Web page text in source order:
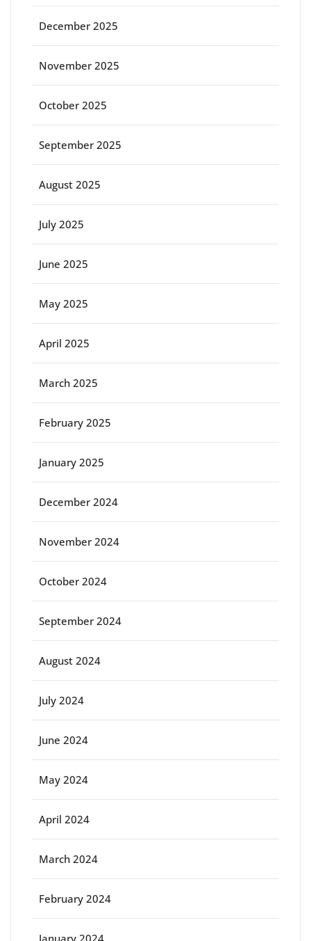
December 2025
November 2025
October 2025
September 2025
August 2025
July 2025
June 2025
May 2025
April 2025
March 2025
February 2025
January 2025
December 2024
November 2024
October 2024
September 2024
August 2024
July 2024
June 2024
May 2024
April 2024
March 2024
February 2024